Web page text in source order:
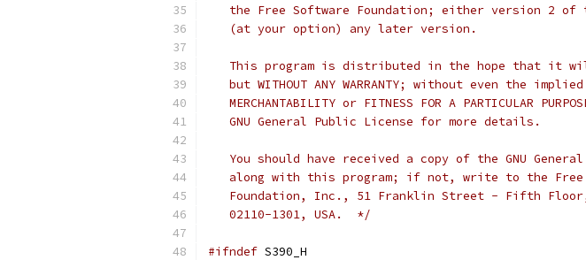
the Free Software Foundation; either version 2 of
   (at your option) any later version.
This program is distributed in the hope that it
but WITHOUT ANY WARRANTY; without even the
MERCHANTABILITY or FITNESS FOR A PARTICULAR
   GNU General Public License for more details.
You should have received a copy of the GNU
along with this program; if not, write to the
Foundation, Inc., 51 Franklin Street - Fifth
   02110-1301, USA.  */
#ifndef S390_H